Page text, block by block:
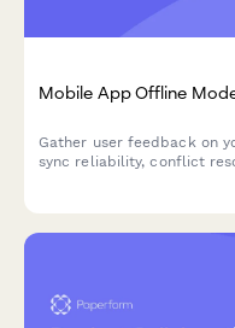
Mobile App Offline
Gather user feedback on
sync reliability, conflict